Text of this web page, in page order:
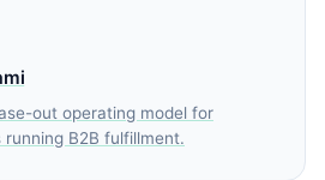
out operating model for
B2B fulfillment.